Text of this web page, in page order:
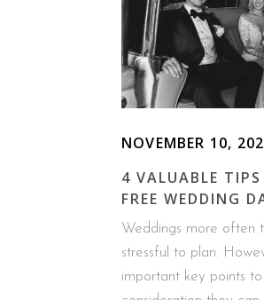
NOVEMBER 10,
4 VALUABLE
FREE WEDDING
Weddings more often
stressful to plan.
important key points